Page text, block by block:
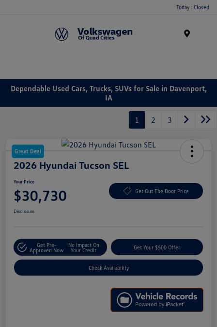
Today : Closed
Dependable Used Cars, Trucks, SUVs for Sale in Davenport,
IA
1 2 3
Great Deal
2026 Hyundai Tucson SEL
Your Price
$30,730 Get Out The Door Price
Disclosure
Get Pre-
Approved Now
No Impact On
Your Credit
Get Your $500 Offer
Check Availability